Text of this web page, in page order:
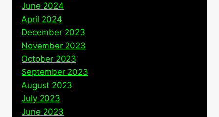
June 2024
April 2024
December 2023
November 2023
October 2023
September 2023
August 2023
July 2023
June 2023